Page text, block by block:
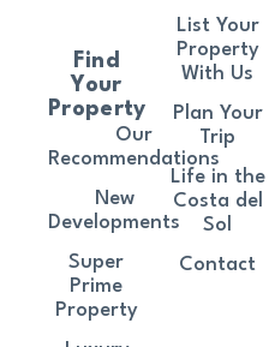
Find
Your
Property
Our
Recommendations
New
Developments
Super
Prime
Property
List Your
Property
With Us
Plan Your
Trip
Life in the
Costa del
Sol
Contact